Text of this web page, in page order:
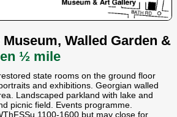
Walled Garden &
½ mile
state rooms on the ground floor
and exhibitions. Georgian walled
Landscaped parkland with lake and
picnic field. Events programme.
1100-1600 but may close for